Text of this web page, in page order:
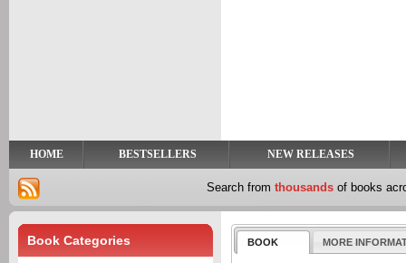
HOME BESTSELLERS NEW RELEASES
Search from thousands of books
BOOK MORE
Book Categories